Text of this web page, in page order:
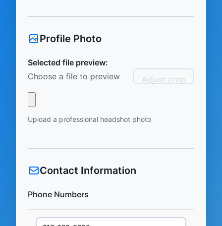
Profile Photo
Selected file preview:
Choose a file to preview
Adjust crop
Upload a professional headshot photo
Contact Information
Phone Numbers